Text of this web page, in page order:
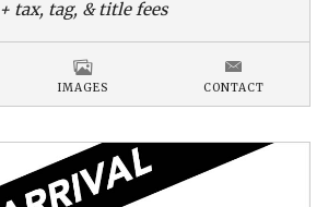
+ tax, tag, & title fees
IMAGES CONTACT